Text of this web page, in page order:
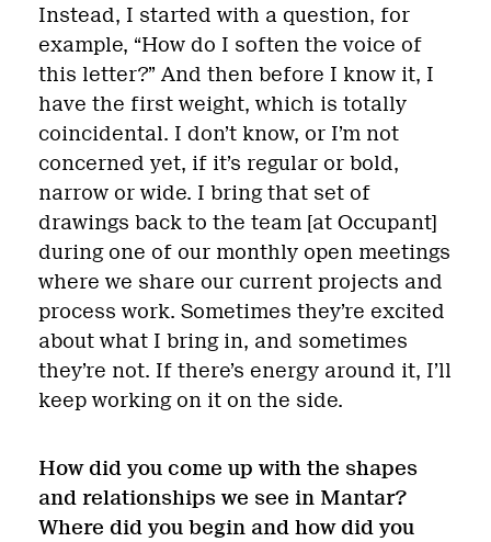
Instead, I started with a question, for
example, “How do I soften the voice of
this letter?” And then before I know it, I
have the first weight, which is totally
coincidental. I don’t know, or I’m not
concerned yet, if it’s regular or bold,
narrow or wide. I bring that set of
drawings back to the team [at Occupant]
during one of our monthly open meetings
where we share our current projects and
process work. Sometimes they’re excited
about what I bring in, and sometimes
they’re not. If there’s energy around it, I’ll
keep working on it on the side.
How did you come up with the shapes
and relationships we see in Mantar?
Where did you begin and how did you